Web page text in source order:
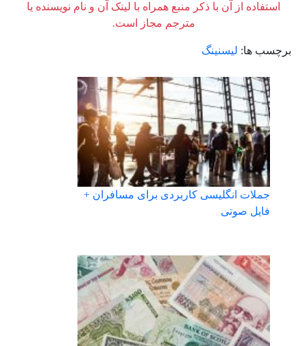
استفاده از آن با ذکر منبع همراه با لینک آن و نام نویسنده یا
مترجم مجاز است.
برچسب ها: لیسنینگ
جملات انگلیسی کاربردی برای مسافران +
فایل صوتی